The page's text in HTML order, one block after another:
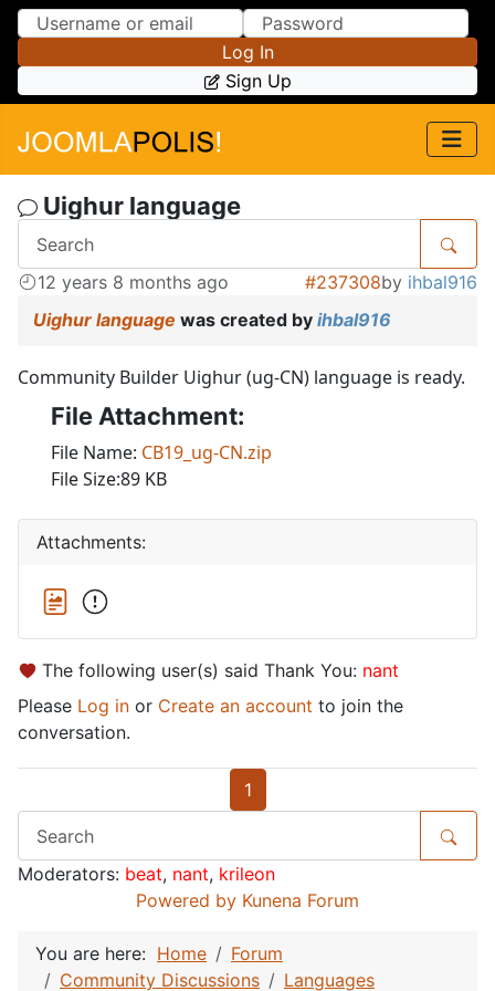
Skip to Content
Skip to Menu
Log In
Sign Up
Uighur language
12 years 8 months ago #237308by ihbal916
Uighur language was created by ihbal916
Community Builder Uighur (ug-CN) language is ready.
File Attachment:
File Name: CB19_ug-CN.zip
File Size:89 KB
Attachments:
The following user(s) said Thank You: nant
Please Log in or Create an account to join the
conversation.
1
Moderators: beat, nant, krileon
Powered by Kunena Forum
You are here: Home
Forum
Community Discussions
Languages